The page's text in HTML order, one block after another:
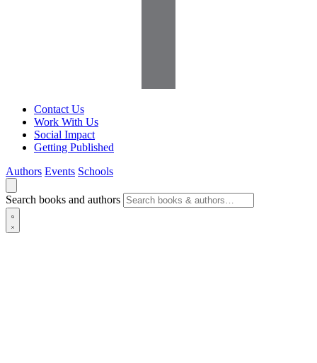
Contact Us
Work With Us
Social Impact
Getting Published
Authors Events Schools
Search books and authors